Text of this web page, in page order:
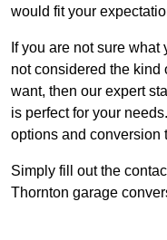
would fit your
If you are not sure
not considered the kind
want, then our expert
is perfect for your
options and conversion
Simply fill out the
Thornton garage